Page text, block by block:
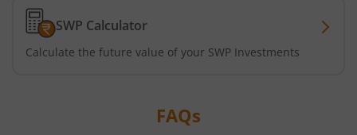
SWP Calculator
Calculate the future value of your SWP Investments
FAQs